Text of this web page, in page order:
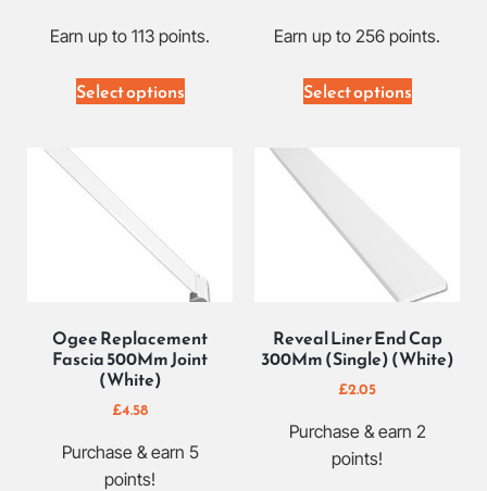
Earn up to 113 points.
Select options
Earn up to 256 points.
Select options
Ogee Replacement
Fascia 500Mm Joint
(White)
£4.58
Purchase & earn 5
points!
Reveal Liner End Cap
300Mm (Single) (White)
£2.05
Purchase & earn 2
points!